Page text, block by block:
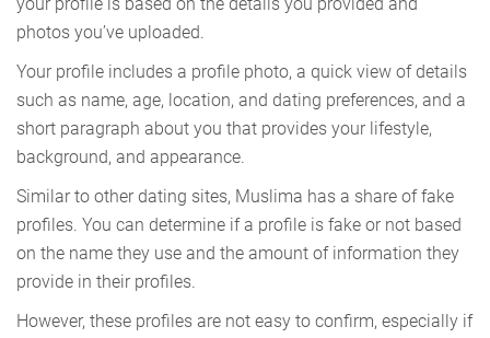
photos you’ve uploaded.
Your profile includes a profile photo, a quick view of details
such as name, age, location, and dating preferences, and a
short paragraph about you that provides your lifestyle,
background, and appearance.
Similar to other dating sites, Muslima has a share of fake
profiles. You can determine if a profile is fake or not based
on the name they use and the amount of information they
provide in their profiles.
However, these profiles are not easy to confirm, especially if